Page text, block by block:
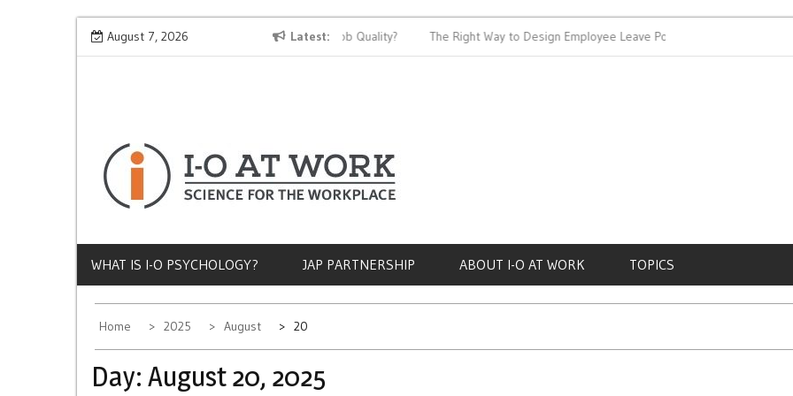
Skip
August 7, 2026 Latest
Why Does Socioeconomic Status Influence Job Quality? The Right Way to Design Employee Leave Policies
WHAT IS I-O PSYCHOLOGY? JAP PARTNERSHIP ABOUT I-O AT WORK TOPICS
Home 2025 August 20
Day: August 20, 2025